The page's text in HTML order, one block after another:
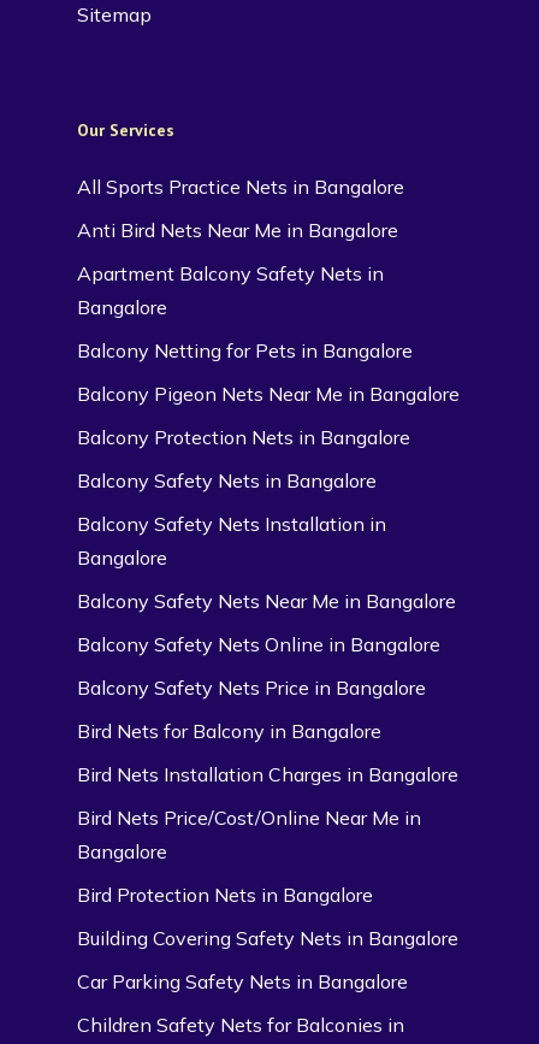
Sitemap
Our Services
All Sports Practice Nets in Bangalore
Anti Bird Nets Near Me in Bangalore
Apartment Balcony Safety Nets in
Bangalore
Balcony Netting for Pets in Bangalore
Balcony Pigeon Nets Near Me in Bangalore
Balcony Protection Nets in Bangalore
Balcony Safety Nets in Bangalore
Balcony Safety Nets Installation in
Bangalore
Balcony Safety Nets Near Me in Bangalore
Balcony Safety Nets Online in Bangalore
Balcony Safety Nets Price in Bangalore
Bird Nets for Balcony in Bangalore
Bird Nets Installation Charges in Bangalore
Bird Nets Price/Cost/Online Near Me in
Bangalore
Bird Protection Nets in Bangalore
Building Covering Safety Nets in Bangalore
Car Parking Safety Nets in Bangalore
Children Safety Nets for Balconies in